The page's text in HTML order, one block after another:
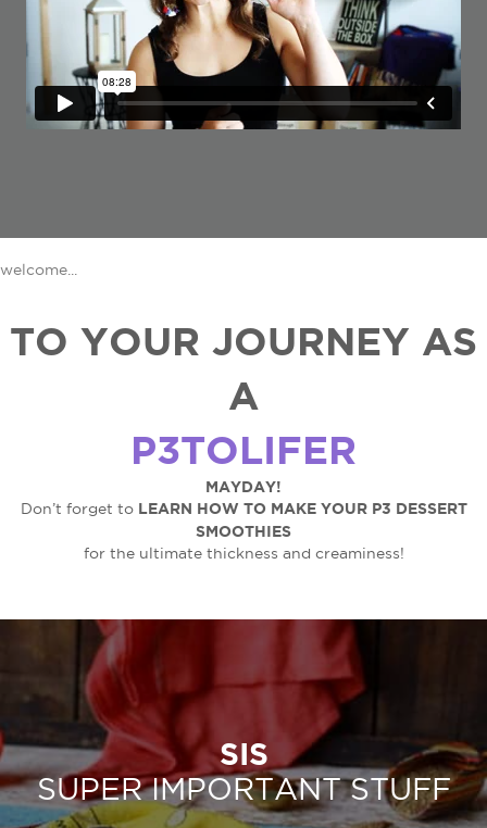
welcome...
TO YOUR JOURNEY AS
A
P3TOLIFER
MAYDAY!
Don’t forget to LEARN HOW TO MAKE YOUR P3 DESSERT
SMOOTHIES
for the ultimate thickness and creaminess!
SIS
SUPER IMPORTANT STUFF